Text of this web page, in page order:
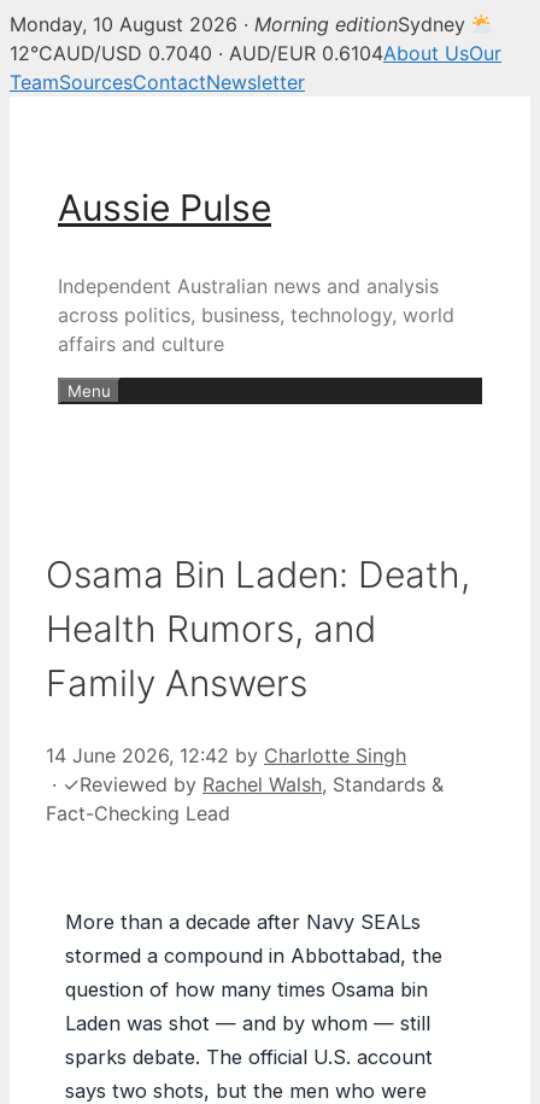
Monday, 10 August 2026 · Morning editionSydney
12°CAUD/USD 0.7040 · AUD/EUR 0.6104About UsOur
TeamSourcesContactNewsletter
Aussie Pulse
Independent Australian news and analysis
across politics, business, technology, world
affairs and culture
Menu
Osama Bin Laden: Death,
Health Rumors, and
Family Answers
14 June 2026, 12:42 by Charlotte Singh
· ✓Reviewed by Rachel Walsh, Standards &
Fact-Checking Lead
More than a decade after Navy SEALs
stormed a compound in Abbottabad, the
question of how many times Osama bin
Laden was shot — and by whom — still
sparks debate. The official U.S. account
says two shots, but the men who were